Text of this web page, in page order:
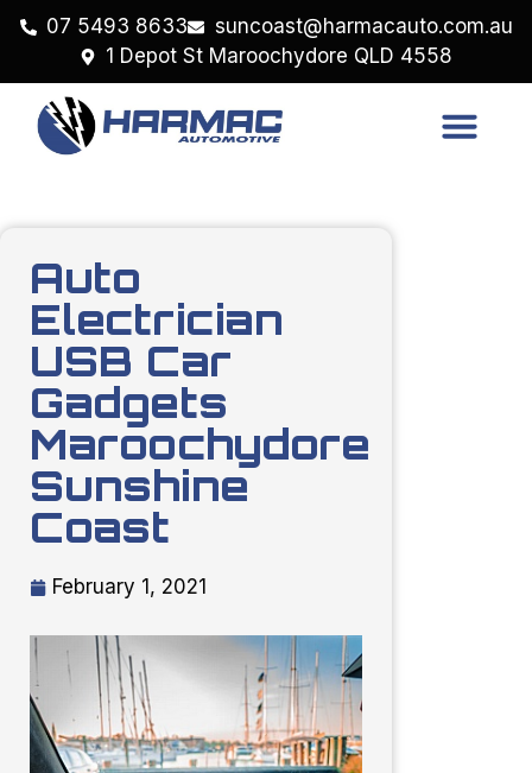
07 5493 8633
suncoast@harmacauto.com.au
1 Depot St Maroochydore QLD 4558
Auto
Electrician
USB Car
Gadgets
Maroochydore
Sunshine
Coast
February 1, 2021